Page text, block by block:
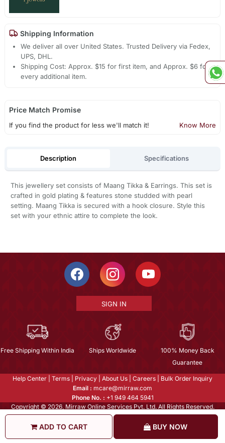
ADD TO CART BUY NOW
Shipping Information
We deliver all over United States. Trusted Delivery via Fedex,
UPS, DHL.
Shipping Cost: Approx. $15 for first item, and Approx. $6 for
every additional item.
Price Match Promise
If you find the product for less we'll match it! Know More
Description Specifications
This jewellery set consists of Maang Tikka & Earrings. This set is
crafted in gold plating & features stone studded with pearl
setting. Maang Tikka is secured with a hook closure. Style this
set with your ethnic attire to complete the look.
SIGN IN
Free Shipping Within India Ships Worldwide
100% Money Back
Guarantee
Help Center Terms Privacy About Us Careers
Bulk Order Inquiry
Email : mcare@mirraw.com
Phone No. : +1 949 464 5941
Copyright © 2026, Mirraw Online Services Pvt. Ltd. All Rights Reserved.